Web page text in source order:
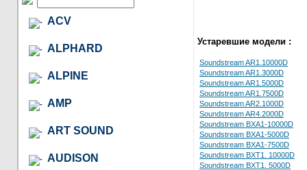
ACV
ALPHARD
ALPINE
AMP
ART SOUND
AUDISON
Устаревшие модели :
Soundstream AR1.10000D
Soundstream AR1.3000D
Soundstream AR1.5000D
Soundstream AR1.7500D
Soundstream AR2.1000D
Soundstream AR4.2000D
Soundstream BXA1-10000D
Soundstream BXA1-5000D
Soundstream BXA1-7500D
Soundstream BXT1. 10000D
Soundstream BXT1. 5000D